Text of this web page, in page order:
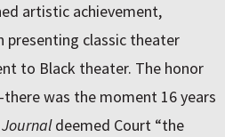
artistic achievement,
classic theater
to Black theater. The honor
was the moment 16 years
deemed Court “the